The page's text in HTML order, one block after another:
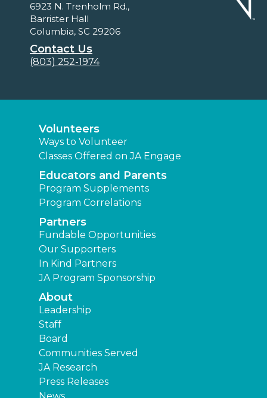
6923 N. Trenholm Rd.,
Barrister Hall
Columbia, SC 29206
Contact Us
(803) 252-1974
Volunteers
Ways to Volunteer
Classes Offered on JA Engage
Educators and Parents
Program Supplements
Program Correlations
Partners
Fundable Opportunities
Our Supporters
In Kind Partners
JA Program Sponsorship
About
Leadership
Staff
Board
Communities Served
JA Research
Press Releases